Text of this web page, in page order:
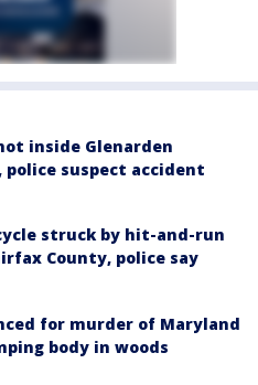
inside Glenarden
suspect accident
struck by hit-and-run
County, police say
for murder of Maryland
body in woods